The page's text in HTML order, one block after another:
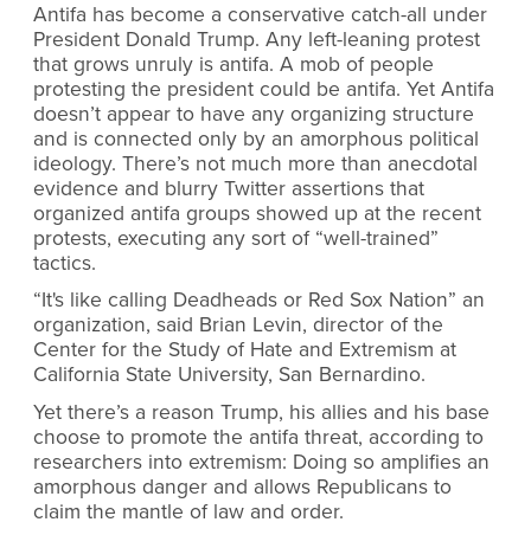
Antifa has become a conservative catch-all under
President Donald Trump. Any left-leaning protest
that grows unruly is antifa. A mob of people
protesting the president could be antifa. Yet Antifa
doesn’t appear to have any organizing structure
and is connected only by an amorphous political
ideology. There’s not much more than anecdotal
evidence and blurry Twitter assertions that
organized antifa groups showed up at the recent
protests, executing any sort of “well-trained”
tactics.
“It's like calling Deadheads or Red Sox Nation” an
organization, said Brian Levin, director of the
Center for the Study of Hate and Extremism at
California State University, San Bernardino.
Yet there’s a reason Trump, his allies and his base
choose to promote the antifa threat, according to
researchers into extremism: Doing so amplifies an
amorphous danger and allows Republicans to
claim the mantle of law and order.